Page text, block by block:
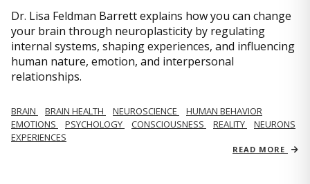
Dr. Lisa Feldman Barrett explains how you can change
your brain through neuroplasticity by regulating
internal systems, shaping experiences, and influencing
human nature, emotion, and interpersonal
relationships.
BRAIN BRAIN HEALTH NEUROSCIENCE
HUMAN BEHAVIOR
EMOTIONS
PSYCHOLOGY CONSCIOUSNESS REALITY
NEURONS
EXPERIENCES
READ MORE